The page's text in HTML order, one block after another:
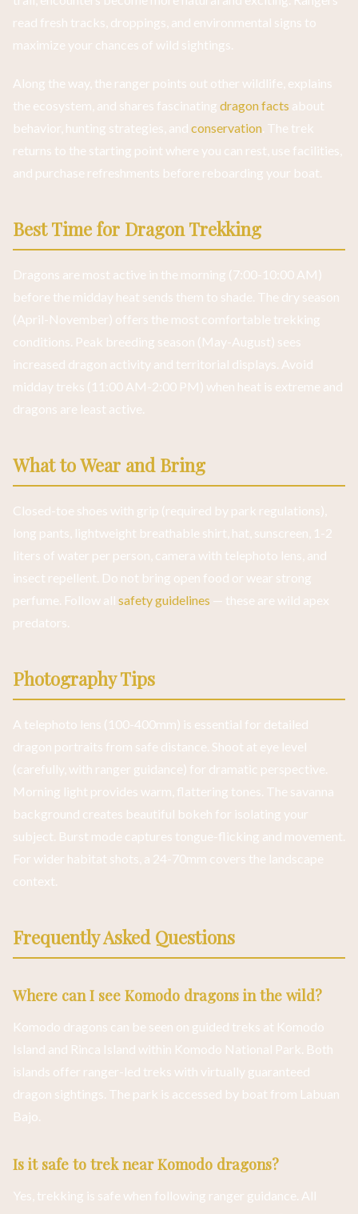
read fresh tracks, droppings, and environmental signs to
maximize your chances of wild sightings.
Along the way, the ranger points out other wildlife, explains
the ecosystem, and shares fascinating dragon facts about
behavior, hunting strategies, and conservation. The trek
returns to the starting point where you can rest, use facilities,
and purchase refreshments before reboarding your boat.
Best Time for Dragon Trekking
Dragons are most active in the morning (7:00-10:00 AM)
before the midday heat sends them to shade. The dry season
(April-November) offers the most comfortable trekking
conditions. Peak breeding season (May-August) sees
increased dragon activity and territorial displays. Avoid
midday treks (11:00 AM-2:00 PM) when heat is extreme and
dragons are least active.
What to Wear and Bring
Closed-toe shoes with grip (required by park regulations),
long pants, lightweight breathable shirt, hat, sunscreen, 1-2
liters of water per person, camera with telephoto lens, and
insect repellent. Do not bring open food or wear strong
perfume. Follow all safety guidelines — these are wild apex
predators.
Photography Tips
A telephoto lens (100-400mm) is essential for detailed
dragon portraits from safe distance. Shoot at eye level
(carefully, with ranger guidance) for dramatic perspective.
Morning light provides warm, flattering tones. The savanna
background creates beautiful bokeh for isolating your
subject. Burst mode captures tongue-flicking and movement.
For wider habitat shots, a 24-70mm covers the landscape
context.
Frequently Asked Questions
Where can I see Komodo dragons in the wild?
Komodo dragons can be seen on guided treks at Komodo
Island and Rinca Island within Komodo National Park. Both
islands offer ranger-led treks with virtually guaranteed
dragon sightings. The park is accessed by boat from Labuan
Bajo.
Is it safe to trek near Komodo dragons?
Yes, trekking is safe when following ranger guidance. All